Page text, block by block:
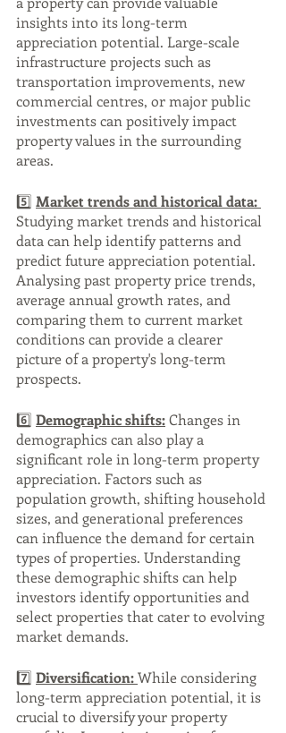
insights into its long-term
appreciation potential. Large-scale
infrastructure projects such as
transportation improvements, new
commercial centres, or major public
investments can positively impact
property values in the surrounding
areas.
5️⃣ Market trends and historical data:
Studying market trends and historical
data can help identify patterns and
predict future appreciation potential.
Analysing past property price trends,
average annual growth rates, and
comparing them to current market
conditions can provide a clearer
picture of a property's long-term
prospects.
6️⃣ Demographic shifts: Changes in
demographics can also play a
significant role in long-term property
appreciation. Factors such as
population growth, shifting household
sizes, and generational preferences
can influence the demand for certain
types of properties. Understanding
these demographic shifts can help
investors identify opportunities and
select properties that cater to evolving
market demands.
7️⃣ Diversification: While considering
long-term appreciation potential, it is
crucial to diversify your property